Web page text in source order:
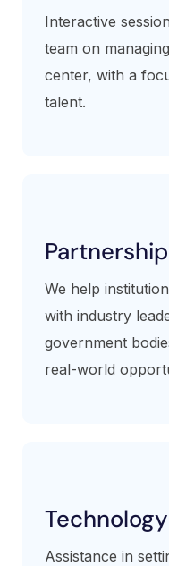
Interactive
team on
center, with a
talent.
We help
with industry
government
real-world
Assistance in